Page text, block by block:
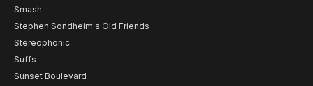
Smash
Stephen Sondheim's Old Friends
Stereophonic
Suffs
Sunset Boulevard